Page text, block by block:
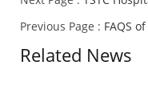
Previous Page : FAQS
Related News